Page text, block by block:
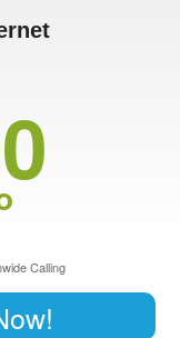
Calling